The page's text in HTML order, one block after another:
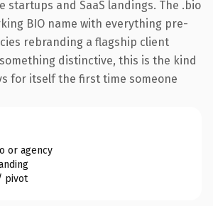
startups and SaaS landings. The .bio
BIO name with everything pre-
rebranding a flagship client
distinctive, this is the kind
for itself the first time someone
or agency
pivot